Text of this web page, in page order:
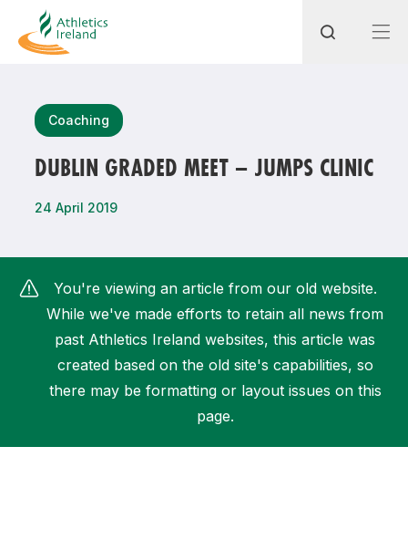
Coaching
DUBLIN GRADED MEET – JUMPS CLINIC
24 April 2019
You're viewing an article from our old website.
While we've made efforts to retain all news from
past Athletics Ireland websites, this article was
created based on the old site's capabilities, so
there may be formatting or layout issues on this
page.